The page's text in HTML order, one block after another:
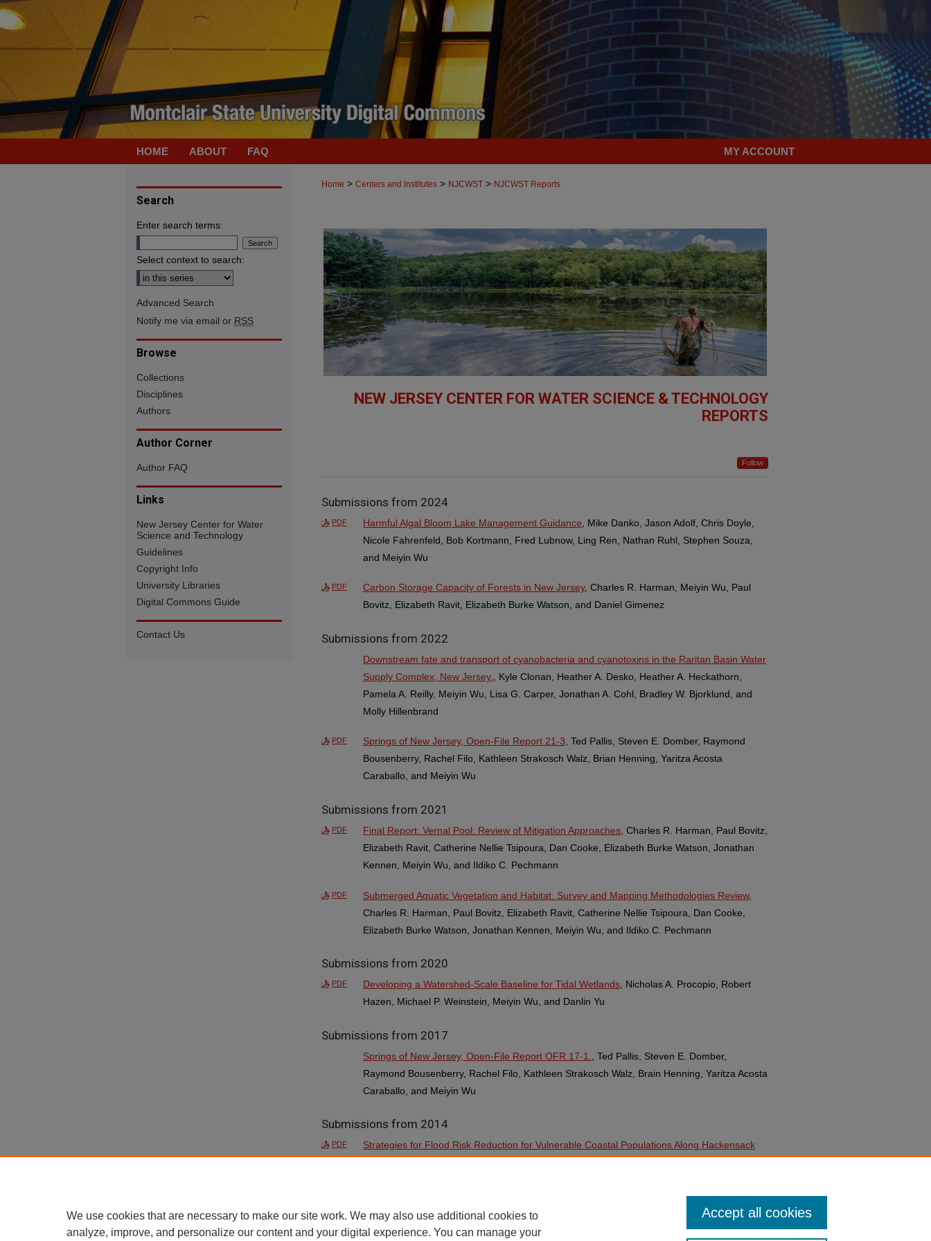
HOME ABOUT FAQ MY ACCOUNT
Home > Centers and Institutes > NJCWST > NJCWST Reports
NEW JERSEY CENTER FOR WATER SCIENCE & TECHNOLOGY
REPORTS
Follow
Submissions from 2024
PDF Harmful Algal Bloom Lake Management Guidance , Mike Danko, Jason Adolf, Chris Doyle,
Nicole Fahrenfeld, Bob Kortmann, Fred Lubnow, Ling Ren, Nathan Ruhl, Stephen Souza,
and Meiyin Wu
PDF Carbon Storage Capacity of Forests in New Jersey, Charles R. Harman, Meiyin Wu, Paul
Bovitz, Elizabeth Ravit, Elizabeth Burke Watson, and Daniel Gimenez
Submissions from 2022
Downstream fate and transport of cyanobacteria and cyanotoxins in the Raritan Basin Water
Supply Complex, New Jersey.
, Kyle Clonan, Heather A. Desko, Heather A. Heckathorn,
Pamela A. Reilly, Meiyin Wu, Lisa G. Carper, Jonathan A. Cohl, Bradley W. Bjorklund, and
Molly Hillenbrand
PDF Springs of New Jersey, Open-File Report 21-3, Ted Pallis, Steven E. Domber, Raymond
Bousenberry, Rachel Filo, Kathleen Strakosch Walz, Brian Henning, Yaritza Acosta
Caraballo, and Meiyin Wu
Submissions from 2021
PDF Final Report: Vernal Pool: Review of Mitigation Approaches , Charles R. Harman, Paul Bovitz,
Elizabeth Ravit, Catherine Nellie Tsipoura, Dan Cooke, Elizabeth Burke Watson, Jonathan
Kennen, Meiyin Wu, and Ildiko C. Pechmann
PDF Submerged Aquatic Vegetation and Habitat: Survey and Mapping Methodologies Review,
Charles R. Harman, Paul Bovitz, Elizabeth Ravit, Catherine Nellie Tsipoura, Dan Cooke,
Elizabeth Burke Watson, Jonathan Kennen, Meiyin Wu, and Ildiko C. Pechmann
Submissions from 2020
PDF Developing a Watershed-Scale Baseline for Tidal Wetlands, Nicholas A. Procopio, Robert
Hazen, Michael P. Weinstein, Meiyin Wu, and Danlin Yu
Submissions from 2017
Springs of New Jersey, Open-File Report OFR 17-1.
, Ted Pallis, Steven E. Domber,
Raymond Bousenberry, Rachel Filo, Kathleen Strakosch Walz, Brain Henning, Yaritza Acosta
Caraballo, and Meiyin Wu
Submissions from 2014
PDF
Strategies for Flood Risk Reduction for Vulnerable Coastal Populations Along Hackensack
Search
Enter search terms:
Select context to search:
Advanced Search
Notify me via email or RSS
Browse
Collections
Disciplines
Authors
Author Corner
Author FAQ
Links
New Jersey Center for Water
Science and Technology
Guidelines
Copyright Info
University Libraries
Digital Commons Guide
Contact Us
We use cookies that are necessary to make our site work. We may also use additional cookies to
analyze, improve, and personalize our content and your digital experience. You can manage your
Accept all cookies